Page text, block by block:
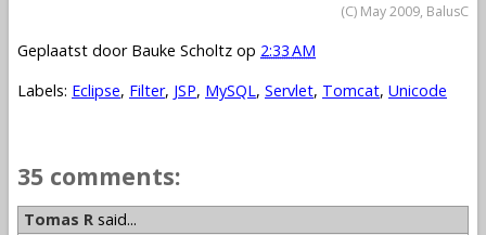
(C) May 2009, BalusC
Geplaatst door Bauke Scholtz op 2:33 AM
Labels: Eclipse, Filter, JSP, MySQL, Servlet, Tomcat, Unicode
35 comments:
Tomas R said...